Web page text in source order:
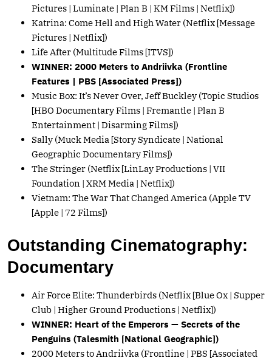
Pictures | Luminate | Plan B | KM Films | Netflix])
Katrina: Come Hell and High Water (Netflix [Message
Pictures | Netflix])
Life After (Multitude Films [ITVS])
WINNER: 2000 Meters to Andriivka (Frontline
Features | PBS [Associated Press])
Music Box: It’s Never Over, Jeff Buckley (Topic Studios
[HBO Documentary Films | Fremantle | Plan B
Entertainment | Disarming Films])
Sally (Muck Media [Story Syndicate | National
Geographic Documentary Films])
The Stringer (Netflix [LinLay Productions | VII
Foundation | XRM Media | Netflix])
Vietnam: The War That Changed America (Apple TV
[Apple | 72 Films])
Outstanding Cinematography:
Documentary
Air Force Elite: Thunderbirds (Netflix [Blue Ox | Supper
Club | Higher Ground Productions | Netflix])
WINNER: Heart of the Emperors — Secrets of the
Penguins (Talesmith [National Geographic])
2000 Meters to Andriivka (Frontline | PBS [Associated